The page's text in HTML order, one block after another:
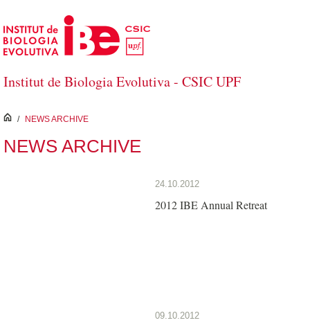
Skip to Main Content
Institut de Biologia Evolutiva - CSIC UPF
inici
/ NEWS ARCHIVE
NEWS ARCHIVE
24.10.2012
2012 IBE Annual Retreat
09.10.2012